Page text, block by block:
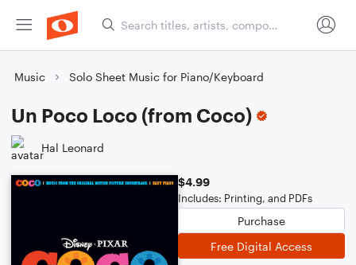
Music Solo Sheet Music for Piano/Keyboard
Un Poco Loco (from Coco)
Hal Leonard
$4.99
Includes: Printing, and PDFs
Purchase
Free Digital Access